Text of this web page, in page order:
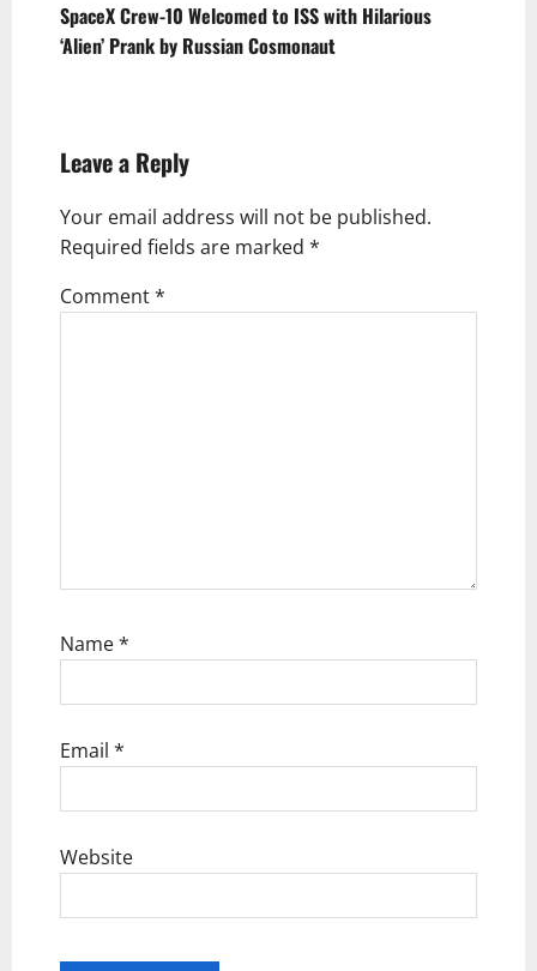
n
a
i
g
a
t
i
SpaceX Crew-10 Welcomed to ISS with Hilarious
‘Alien’ Prank by Russian Cosmonaut
Leave a Reply
Your email address will not be published.
Required fields are marked *
Comment*
Name*
Email *
Website